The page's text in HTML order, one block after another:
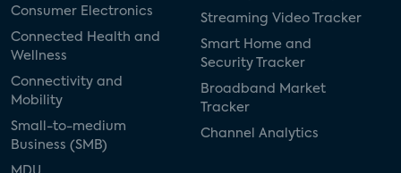
Consumer Electronics
Connected Health and
Wellness
Connectivity and
Mobility
Small-to-medium
Business (SMB)
Streaming Video Tracker
Smart Home and
Security Tracker
Broadband Market
Tracker
Channel Analytics